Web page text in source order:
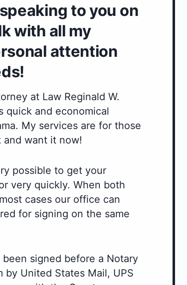
to you on
with all my
attention
at Law Reginald W.
quick and economical
My services are for those
want it now!
possible to get your
very quickly. When both
cases our office can
for signing on the same
signed before a Notary
United States Mail, UPS